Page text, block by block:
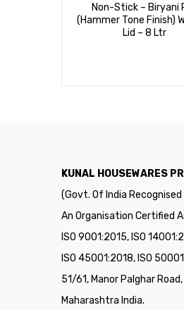
Non-Stick – Biryani
(Hammer Tone Finish)
Lid – 8 Ltr
KUNAL HOUSEWARES
(Govt. Of India
An Organisation Certified
ISO 9001:2015, ISO
ISO 45001:2018, ISO
51/61, Manor Palghar
Maharashtra India.